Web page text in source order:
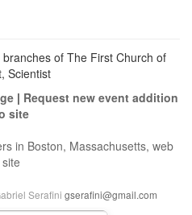
of The First Church of
Scientist
| Request new event addition
site
in Boston, Massachusetts, web
site
Serafini gserafini@gmail.com